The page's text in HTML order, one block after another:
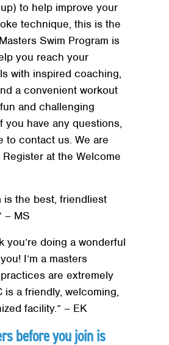
to help improve your
technique, this is the
Swim Program is
you reach your
with inspired coaching,
a convenient workout
and challenging
you have any questions,
to contact us. We are
at the Welcome
is the best, friendliest
– MS
you’re doing a wonderful
I’m a masters
are extremely
is a friendly, welcoming,
facility.” – EK
before you join is